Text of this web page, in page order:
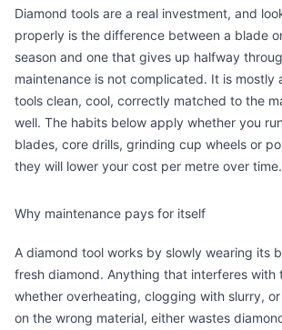
Diamond tools are a real investment, and
properly is the difference between a blade
season and one that gives up halfway
maintenance is not complicated. It is mostly
tools clean, cool, correctly matched to the
well. The habits below apply whether you
blades, core drills, grinding cup wheels or
they will lower your cost per metre over time.
Why maintenance pays for itself
A diamond tool works by slowly wearing its
fresh diamond. Anything that interferes with
whether overheating, clogging with slurry,
on the wrong material, either wastes